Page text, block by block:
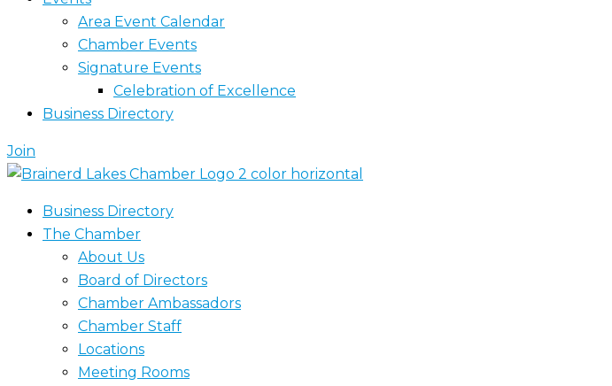
Area Event Calendar
Chamber Events
Signature Events
Celebration of Excellence
Business Directory
Join
Business Directory
The Chamber
About Us
Board of Directors
Chamber Ambassadors
Chamber Staff
Locations
Meeting Rooms